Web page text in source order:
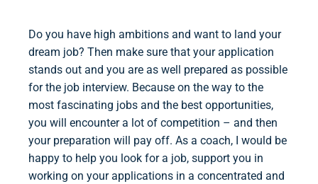
Do you have high ambitions and want to land your
dream job? Then make sure that your application
stands out and you are as well prepared as possible
for the job interview. Because on the way to the
most fascinating jobs and the best opportunities,
you will encounter a lot of competition – and then
your preparation will pay off. As a coach, I would be
happy to help you look for a job, support you in
working on your applications in a concentrated and